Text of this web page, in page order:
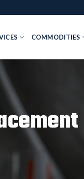
COMMODITIES